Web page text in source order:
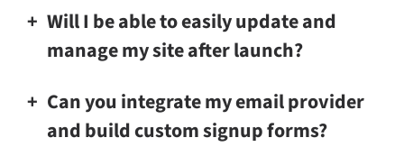
Will I be able to easily update and
manage my site after launch?
Can you integrate my email provider
and build custom signup forms?